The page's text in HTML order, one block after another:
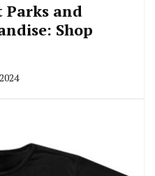
Parks and
Shop